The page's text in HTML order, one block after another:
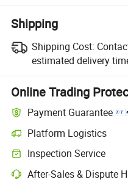
Shipping
Shipping Cost:
estimated delivery
Online Trading
Payment Guarantee
Platform Logistics
Inspection Service
After-Sales & Dispute